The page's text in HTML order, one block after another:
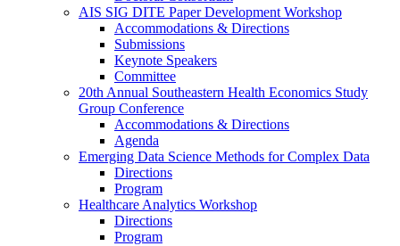
AIS SIG DITE Paper Development Workshop
Accommodations & Directions
Submissions
Keynote Speakers
Committee
20th Annual Southeastern Health Economics Study
Group Conference
Accommodations & Directions
Agenda
Emerging Data Science Methods for Complex Data
Directions
Program
Healthcare Analytics Workshop
Directions
Program